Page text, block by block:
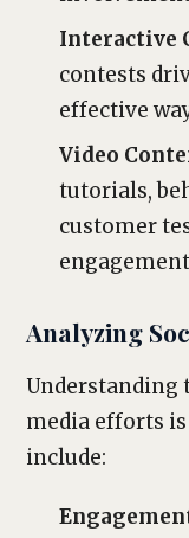
Interactive
contests
effective
Video
tutorials,
customer
Analyzing
Understanding
media efforts
include: